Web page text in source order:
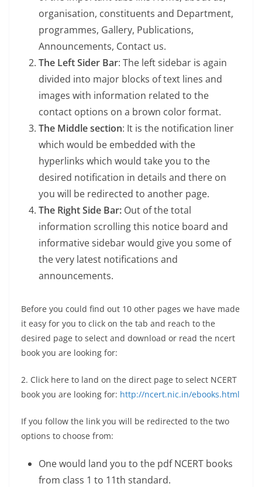
organisation, constituents and Department,
programmes, Gallery, Publications,
Announcements, Contact us.
The Left Sider Bar: The left sidebar is again
divided into major blocks of text lines and
images with information related to the
contact options on a brown color format.
The Middle section: It is the notification liner
which would be embedded with the
hyperlinks which would take you to the
desired notification in details and there on
you will be redirected to another page.
The Right Side Bar: Out of the total
information scrolling this notice board and
informative sidebar would give you some of
the very latest notifications and
announcements.
Before you could find out 10 other pages we have made
it easy for you to click on the tab and reach to the
desired page to select and download or read the ncert
book you are looking for:
2. Click here to land on the direct page to select NCERT
book you are looking for: http://ncert.nic.in/ebooks.html
If you follow the link you will be redirected to the two
options to choose from:
One would land you to the pdf NCERT books
from class 1 to 11th standard.